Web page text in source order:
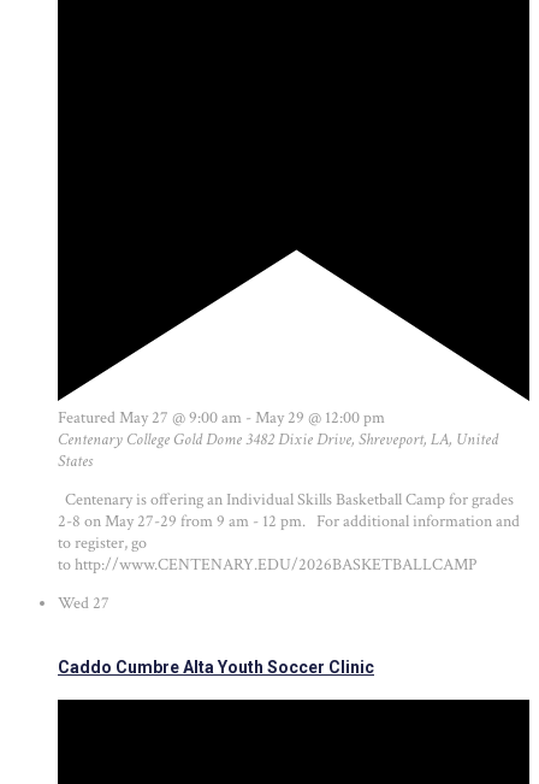
FeaturedMay 27 @ 9:00 am -May 29 @ 12:00 pm
Centenary College Gold Dome3482 Dixie Drive, Shreveport, LA, United
States
Centenary is offering an Individual Skills Basketball Camp for grades
2-8 on May 27-29 from 9 am - 12 pm. For additional information and
to register, go
to http://www.CENTENARY.EDU/2026BASKETBALLCAMP
Wed 27
Caddo Cumbre Alta Youth Soccer Clinic